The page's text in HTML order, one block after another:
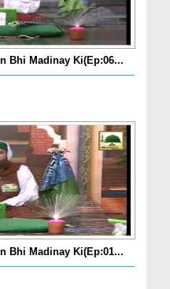
Bhi Madinay Ki(Ep:06...
Bhi Madinay Ki(Ep:01...